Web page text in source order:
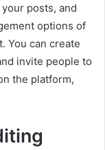
posts, and
options of
You can create
invite people to
the platform,